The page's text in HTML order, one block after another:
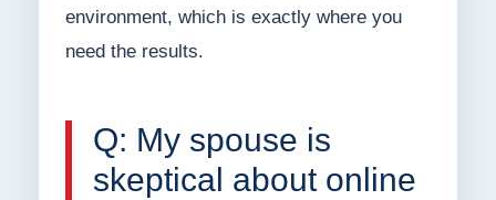
environment, which is exactly where you
need the results.
Q: My spouse is
skeptical about online